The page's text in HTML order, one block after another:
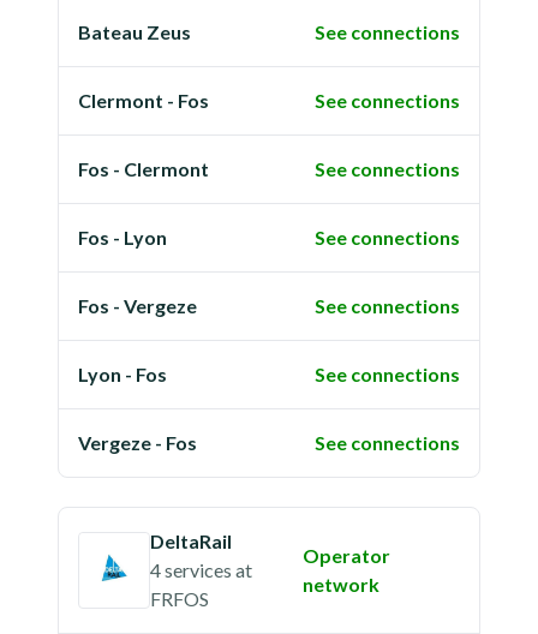
Bateau Zeus See connections
Clermont - Fos See connections
Fos - Clermont See connections
Fos - Lyon See connections
Fos - Vergeze See connections
Lyon - Fos See connections
Vergeze - Fos See connections
DeltaRail
4 services at
FRFOS
Operator
network